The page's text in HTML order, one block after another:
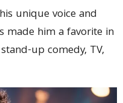
unique voice and
made him a favorite in
up comedy, TV,